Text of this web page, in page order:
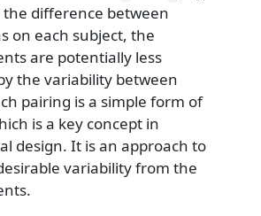
difference between
on each subject, the
are potentially less
the variability between
pairing is a simple form of
is a key concept in
design. It is an approach to
variability from the